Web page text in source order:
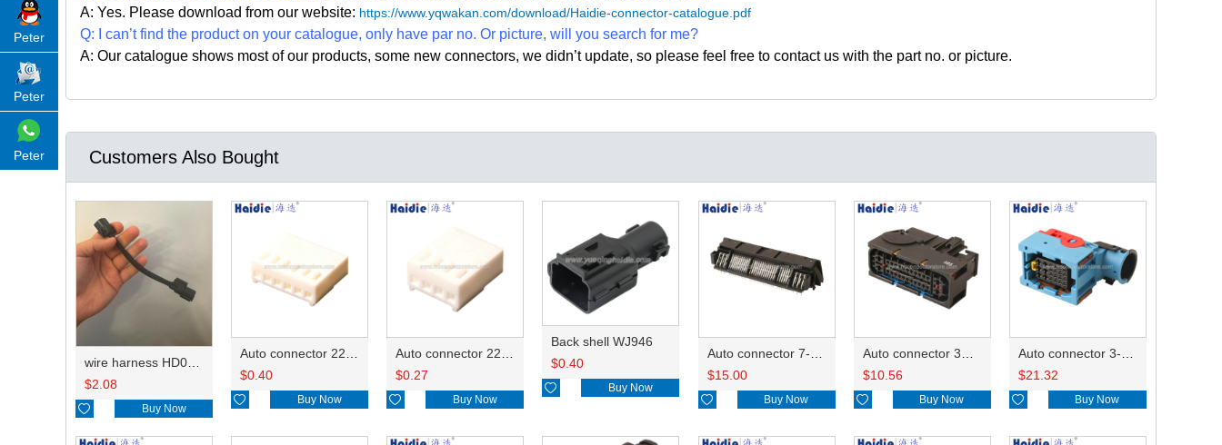
A: Yes. Please download from our website: https://www.yqwakan.com/download/Haidie-connector-catalogue.pdf
Q: I can’t find the product on your catalogue, only have par no. Or picture, will you search for me?
A: Our catalogue shows most of our products, some new connectors, we didn’t update, so please feel free to contact us with the part no. or picture.
Customers Also Bought
$2.08
 Buy Now
Auto connector 22-01-1062/2201-1062/5051-06
$0.40
 Buy Now
Auto connector 22-01-1042/2201-1042/5051-04
$0.27
 Buy Now
Back shell WJ946
$0.40
 Buy Now
Auto connector 7-967288-1
$15.00
 Buy Now
Auto connector 3M5T-14A464-ZPF-005
$10.56
 Buy Now
Auto connector 3-1823440-3/2112452-1
$21.32
 Buy Now
Peter
Peter
Peter